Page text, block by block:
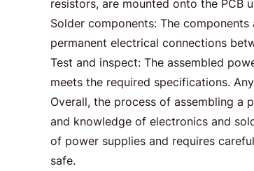
resistors, are mounted onto the PCB
Solder components: The
permanent electrical connections
Test and inspect: The assembled
meets the required specifications.
Overall, the process of assembling a
and knowledge of electronics and
of power supplies and requires
safe.